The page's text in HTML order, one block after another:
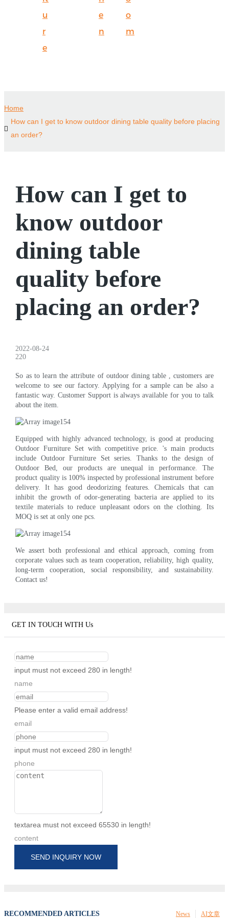
u
r
e
e
n
o
m
Home
How can I get to know outdoor dining table quality before placing
an order?
How can I get to
know outdoor
dining table
quality before
placing an order?
2022-08-24
220
So as to learn the attribute of outdoor dining table , customers are
welcome to see our factory. Applying for a sample can be also a
fantastic way. Customer Support is always available for you to talk
about the item.
Equipped with highly advanced technology, is good at producing
Outdoor Furniture Set with competitive price. 's main products
include Outdoor Furniture Set series. Thanks to the design of
Outdoor Bed, our products are unequal in performance. The
product quality is 100% inspected by professional instrument before
delivery. It has good deodorizing features. Chemicals that can
inhibit the growth of odor-generating bacteria are applied to its
textile materials to reduce unpleasant odors on the clothing. Its
MOQ is set at only one pcs.
We assert both professional and ethical approach, coming from
corporate values such as team cooperation, reliability, high quality,
long-term cooperation, social responsibility, and sustainability.
Contact us!
GET IN TOUCH WITH Us
input must not exceed 280 in length!
name
Please enter a valid email address!
email
input must not exceed 280 in length!
phone
textarea must not exceed 65530 in length!
content
SEND INQUIRY NOW
RECOMMENDED ARTICLES AI文章
News